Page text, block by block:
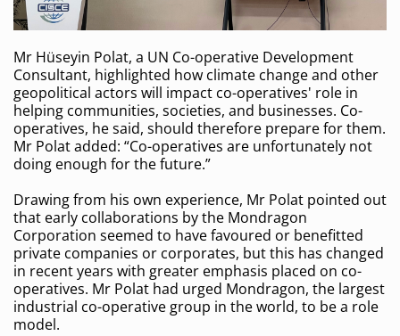
Mr Hüseyin Polat, a UN Co-operative Development
Consultant, highlighted how climate change and other
geopolitical actors will impact co-operatives' role in
helping communities, societies, and businesses. Co-
operatives, he said, should therefore prepare for them.
Mr Polat added: “Co-operatives are unfortunately not
doing enough for the future.”
Drawing from his own experience, Mr Polat pointed out
that early collaborations by the Mondragon
Corporation seemed to have favoured or benefitted
private companies or corporates, but this has changed
in recent years with greater emphasis placed on co-
operatives. Mr Polat had urged Mondragon, the largest
industrial co-operative group in the world, to be a role
model.